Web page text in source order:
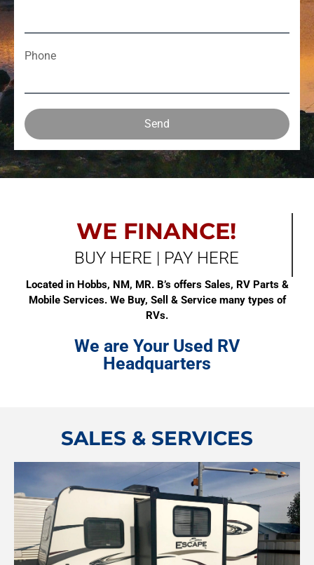
Phone
Send
WE FINANCE!
BUY HERE | PAY HERE
Located in Hobbs, NM, MR. B’s offers Sales, RV Parts &
Mobile Services. We Buy, Sell & Service many types of
RVs.
We are Your Used RV
Headquarters
SALES & SERVICES